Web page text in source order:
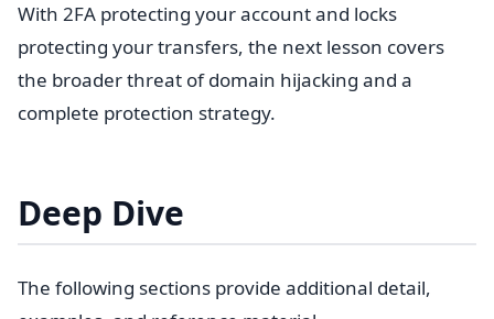
With 2FA protecting your account and locks
protecting your transfers, the next lesson covers
the broader threat of domain hijacking and a
complete protection strategy.
Deep Dive
The following sections provide additional detail,